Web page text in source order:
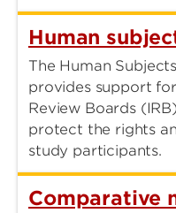
Human
The Human
provides support
Review Boards
protect the rights
study participants.
Comparative